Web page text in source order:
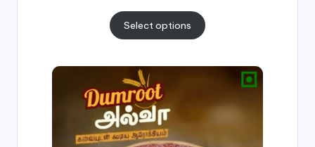
Select options
₹500.00